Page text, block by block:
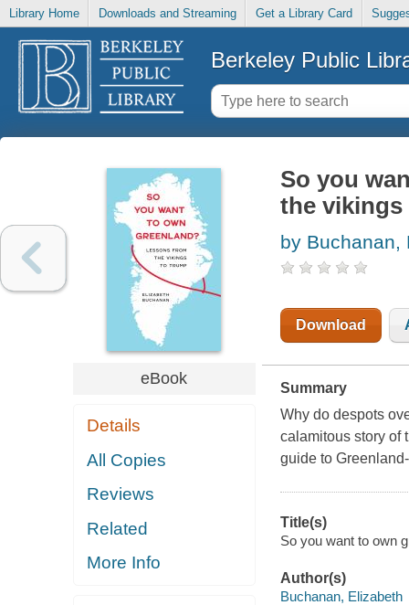
Library Home Downloads and Streaming Get a Library Card
Berkeley Public
eBook
Details
All Copies
Reviews
Related
More Info
So you
the
by Buchanan,
Download
Summary
Why do despots
calamitous story of
guide to
Title(s)
So you want to own
Author(s)
Buchanan, Elizabeth